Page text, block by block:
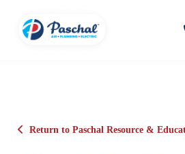
Return to Paschal Resource &